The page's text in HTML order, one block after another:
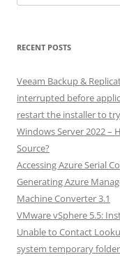
for:
RECENT POSTS
Veeam Backup &
interrupted before
restart the installer to
Windows Server 2022 –
Source?
Accessing Azure Serial
Generating Azure
Machine Converter 3.1
VMware vSphere 5.5:
Unable to Contact
system temporary